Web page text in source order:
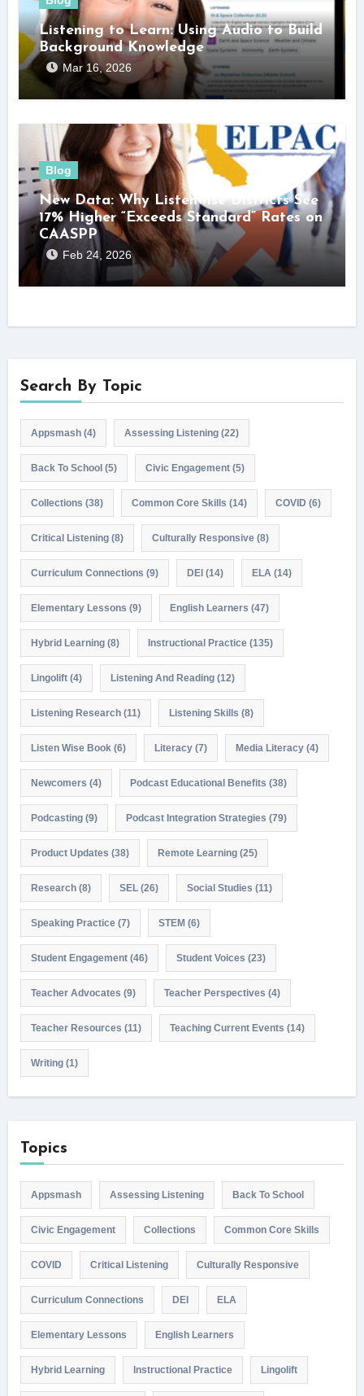
Listening to Learn: Using Audio to Build
Background Knowledge
Mar 16, 2026
Blog
New Data: Why Listenwise Districts See
17% Higher “Exceeds Standard” Rates on
CAASPP
Feb 24, 2026
Search By Topic
Appsmash(4) Assessing Listening(22)
Back To School(5) Civic Engagement(5)
Collections (38) Common Core Skills (14) COVID (6)
Critical Listening(8) Culturally Responsive(8)
Curriculum Connections (9) DEI(14) ELA (14)
Elementary Lessons (9) English Learners (47)
Hybrid Learning(8) Instructional Practice(135)
Lingolift(4) Listening And Reading(12)
Listening Research(11) Listening Skills (8)
Listen Wise Book (6) Literacy(7) Media Literacy(4)
Newcomers (4) Podcast Educational Benefits (38)
Podcasting(9) Podcast Integration Strategies (79)
Product Updates (38) Remote Learning(25)
Research(8) SEL(26) Social Studies (11)
Speaking Practice(7) STEM(6)
Student Engagement(46) Student Voices (23)
Teacher Advocates (9) Teacher Perspectives (4)
Teacher Resources (11) Teaching Current Events (14)
Writing(1)
Topics
Appsmash Assessing Listening Back To School
Civic Engagement Collections Common Core Skills
COVID Critical Listening Culturally Responsive
Curriculum Connections DEI ELA
Elementary Lessons English Learners
Hybrid Learning Instructional Practice Lingolift